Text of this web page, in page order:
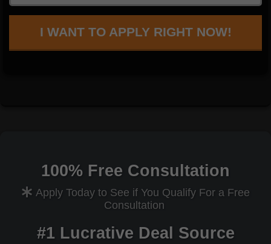
I WANT TO APPLY RIGHT NOW!
100% Free Consultation
Apply Today to See if You Qualify For a Free
Consultation
#1 Lucrative Deal Source